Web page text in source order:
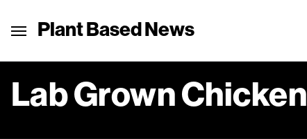
Plant Based News
Lab Grown Chicken